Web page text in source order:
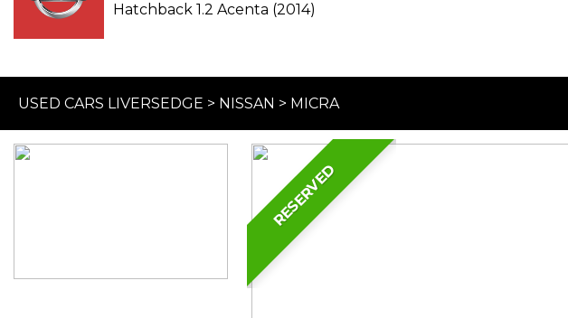
Hatchback 1.2 Acenta (2014)
USED CARS LIVERSEDGE > NISSAN > MICRA
RESERVED